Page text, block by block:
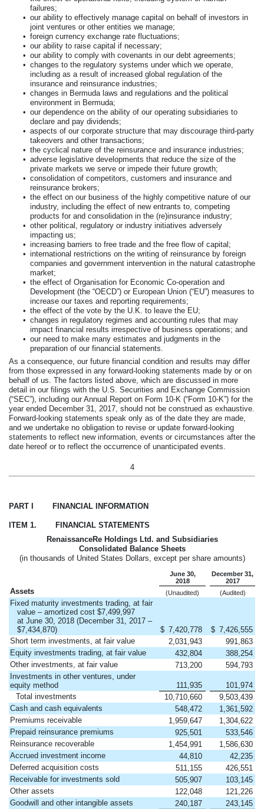
failures;
• our ability to effectively manage capital on behalf of investors in
joint ventures or other entities we manage;
• foreign currency exchange rate fluctuations;
• our ability to raise capital if necessary;
• our ability to comply with covenants in our debt agreements;
• changes to the regulatory systems under which we operate,
including as a result of increased global regulation of the
insurance and reinsurance industries;
• changes in Bermuda laws and regulations and the political
environment in Bermuda;
• our dependence on the ability of our operating subsidiaries to
declare and pay dividends;
• aspects of our corporate structure that may discourage third-party
takeovers and other transactions;
• the cyclical nature of the reinsurance and insurance industries;
• adverse legislative developments that reduce the size of the
private markets we serve or impede their future growth;
• consolidation of competitors, customers and insurance and
reinsurance brokers;
• the effect on our business of the highly competitive nature of our
industry, including the effect of new entrants to, competing
products for and consolidation in the (re)insurance industry;
• other political, regulatory or industry initiatives adversely
impacting us;
• increasing barriers to free trade and the free flow of capital;
• international restrictions on the writing of reinsurance by foreign
companies and government intervention in the natural catastrophe
market;
• the effect of Organisation for Economic Co-operation and
Development (the “OECD”) or European Union (“EU”) measures to
increase our taxes and reporting requirements;
• the effect of the vote by the U.K. to leave the EU;
• changes in regulatory regimes and accounting rules that may
impact financial results irrespective of business operations; and
• our need to make many estimates and judgments in the
preparation of our financial statements.
As a consequence, our future financial condition and results may differ
from those expressed in any forward-looking statements made by or on
behalf of us. The factors listed above, which are discussed in more
detail in our filings with the U.S. Securities and Exchange Commission
(“SEC”), including our Annual Report on Form 10-K (“Form 10-K”) for the
year ended December 31, 2017 , should not be construed as exhaustive.
Forward-looking statements speak only as of the date they are made,
and we undertake no obligation to revise or update forward-looking
statements to reflect new information, events or circumstances after the
date hereof or to reflect the occurrence of unanticipated events.
4
PART I FINANCIAL INFORMATION
ITEM 1. FINANCIAL STATEMENTS
RenaissanceRe Holdings Ltd. and Subsidiaries
Consolidated Balance Sheets
(in thousands of United States Dollars, except per share amounts)
June 30,
2018
December 31,
2017
Assets (Unaudited) (Audited)
Fixed maturity investments trading, at fair
value – amortized cost $7,499,997
at June 30, 2018 (December 31, 2017 –
$7,434,870)
$ 7,420,778 $ 7,426,555
Short term investments, at fair value
2,031,943
991,863
Equity investments trading, at fair value
432,804
388,254
Other investments, at fair value
713,200
594,793
Investments in other ventures, under
equity method
111,935
101,974
Total investments
10,710,660
9,503,439
Cash and cash equivalents
548,472
1,361,592
Premiums receivable
1,959,647
1,304,622
Prepaid reinsurance premiums
925,501
533,546
Reinsurance recoverable
1,454,991
1,586,630
Accrued investment income
44,810
42,235
Deferred acquisition costs
511,155
426,551
Receivable for investments sold
505,907
103,145
Other assets
122,048
121,226
Goodwill and other intangible assets
240,187
243,145